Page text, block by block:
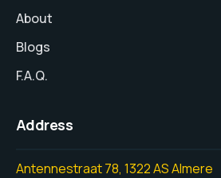
About
Blogs
F.A.Q.
Address
Antennestraat 78, 1322 AS Almere